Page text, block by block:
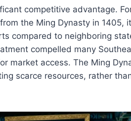
competitive advantage.
the Ming Dynasty in 1405,
compared to neighboring
compelled many
market access. The Ming
scarce resources, rather